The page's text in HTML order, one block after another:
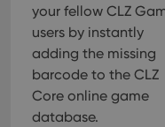
your fellow CLZ
users by instantly
adding the missing
barcode to the CLZ
Core online game
database.